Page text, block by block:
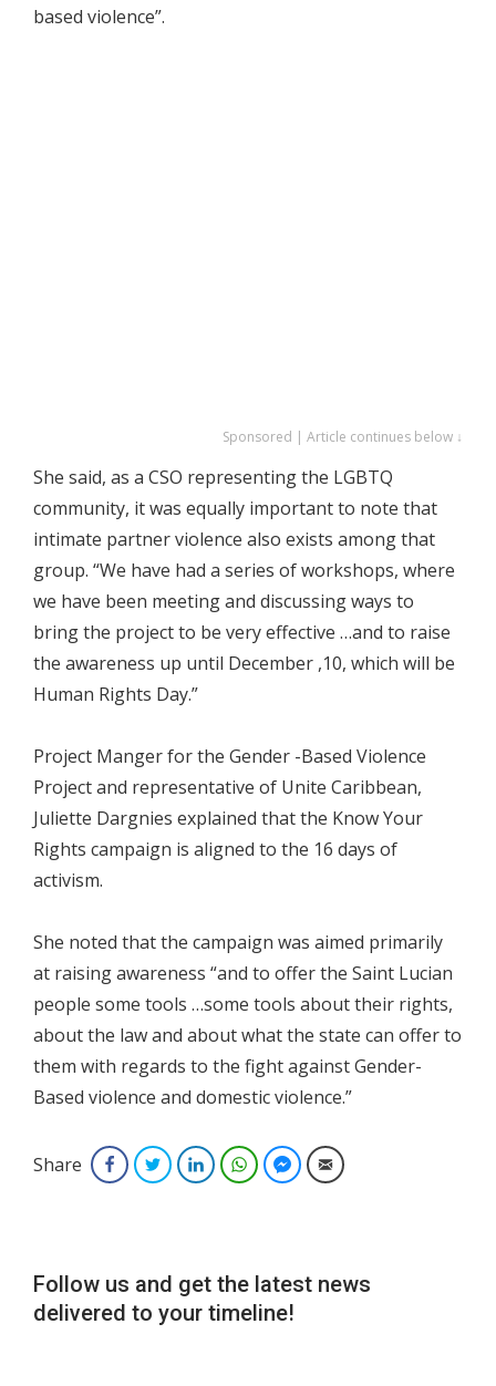
based violence”.
Sponsored | Article continues below ↓
She said, as a CSO representing the LGBTQ
community, it was equally important to note that
intimate partner violence also exists among that
group. “We have had a series of workshops, where
we have been meeting and discussing ways to
bring the project to be very effective …and to raise
the awareness up until December ,10, which will be
Human Rights Day.”
Project Manger for the Gender -Based Violence
Project and representative of Unite Caribbean,
Juliette Dargnies explained that the Know Your
Rights campaign is aligned to the 16 days of
activism.
She noted that the campaign was aimed primarily
at raising awareness “and to offer the Saint Lucian
people some tools …some tools about their rights,
about the law and about what the state can offer to
them with regards to the fight against Gender-
Based violence and domestic violence.”
Share FacebookTwitterLinkedInWhatsAppFacebook Messenger
Email
Follow us and get the latest news
delivered to your timeline!